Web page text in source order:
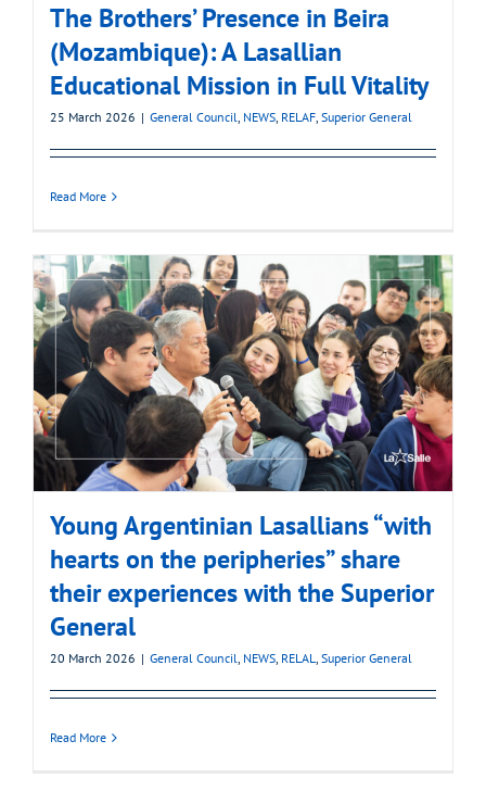
The Brothers’ Presence in Beira
(Mozambique): A Lasallian
Educational Mission in Full Vitality
25 March 2026 | General Council, NEWS, RELAF, Superior General
Read More
Young Argentinian Lasallians “with
hearts on the peripheries” share
their experiences with the Superior
General
20 March 2026 | General Council, NEWS, RELAL, Superior General
Read More